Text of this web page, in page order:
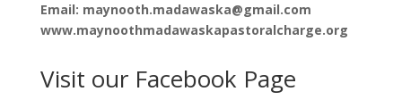
Email: maynooth.madawaska@gmail.com
www.maynoothmadawaskapastoralcharge.org
Visit our Facebook Page